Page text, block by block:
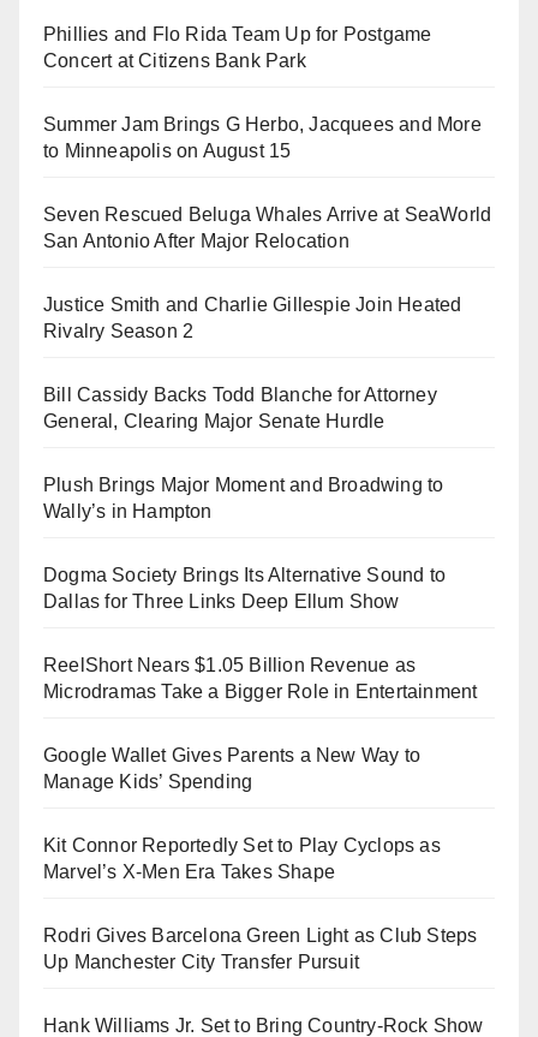
Phillies and Flo Rida Team Up for Postgame
Concert at Citizens Bank Park
Summer Jam Brings G Herbo, Jacquees and More
to Minneapolis on August 15
Seven Rescued Beluga Whales Arrive at SeaWorld
San Antonio After Major Relocation
Justice Smith and Charlie Gillespie Join Heated
Rivalry Season 2
Bill Cassidy Backs Todd Blanche for Attorney
General, Clearing Major Senate Hurdle
Plush Brings Major Moment and Broadwing to
Wally’s in Hampton
Dogma Society Brings Its Alternative Sound to
Dallas for Three Links Deep Ellum Show
ReelShort Nears $1.05 Billion Revenue as
Microdramas Take a Bigger Role in Entertainment
Google Wallet Gives Parents a New Way to
Manage Kids’ Spending
Kit Connor Reportedly Set to Play Cyclops as
Marvel’s X-Men Era Takes Shape
Rodri Gives Barcelona Green Light as Club Steps
Up Manchester City Transfer Pursuit
Hank Williams Jr. Set to Bring Country-Rock Show